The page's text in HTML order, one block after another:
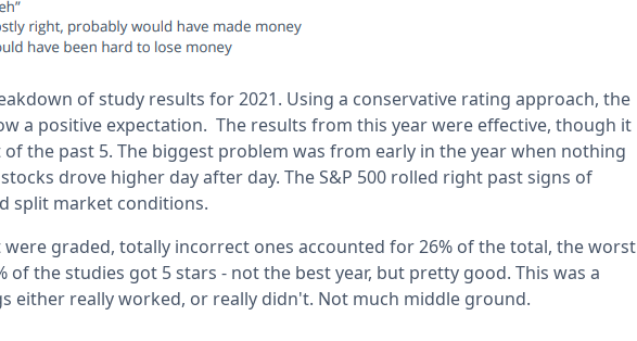
of study results for 2021. Using a conservative rating approach, the
a positive expectation. The results from this year were effective, though it
the past 5. The biggest problem was from early in the year when nothing
drove higher day after day. The S&P 500 rolled right past signs of
split market conditions.
graded, totally incorrect ones accounted for 26% of the total, the worst
of the studies got 5 stars - not the best year, but pretty good. This was a
either really worked, or really didn't. Not much middle ground.